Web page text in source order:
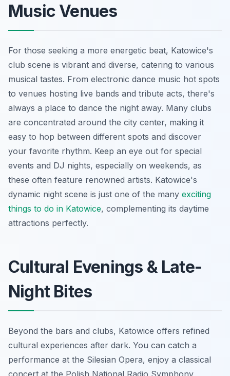
Music Venues
For those seeking a more energetic beat, Katowice's
club scene is vibrant and diverse, catering to various
musical tastes. From electronic dance music hot spots
to venues hosting live bands and tribute acts, there's
always a place to dance the night away. Many clubs
are concentrated around the city center, making it
easy to hop between different spots and discover
your favorite rhythm. Keep an eye out for special
events and DJ nights, especially on weekends, as
these often feature renowned artists. Katowice's
dynamic night scene is just one of the many exciting
things to do in Katowice, complementing its daytime
attractions perfectly.
Cultural Evenings & Late-
Night Bites
Beyond the bars and clubs, Katowice offers refined
cultural experiences after dark. You can catch a
performance at the Silesian Opera, enjoy a classical
concert at the Polish National Radio Symphony